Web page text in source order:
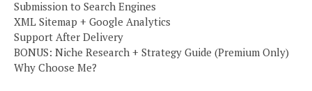
Submission to Search Engines
XML Sitemap + Google Analytics
Support After Delivery
BONUS: Niche Research + Strategy Guide (Premium Only)
Why Choose Me?